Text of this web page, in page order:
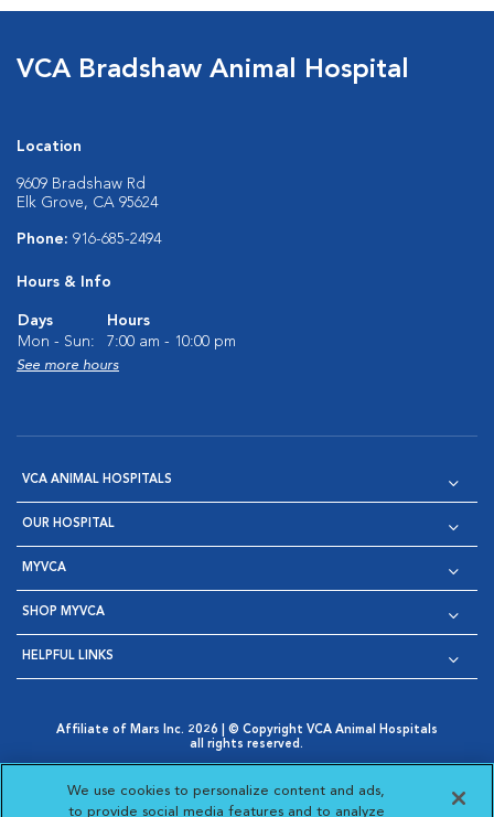
VCA Bradshaw Animal Hospital
Location
9609 Bradshaw Rd
Elk Grove, CA 95624
Phone: 916-685-2494
Hours & Info
Days
Hours
Mon - Sun:
7:00 am - 10:00 pm
See more hours
VCA ANIMAL HOSPITALS
OUR HOSPITAL
MYVCA
SHOP MYVCA
HELPFUL LINKS
Affiliate of Mars Inc. 2026 | © Copyright VCA Animal Hospitals
all rights reserved.
Opens in New Window
AdChoices
Opens in New Window
Cookie Notice
Opens in New Window
Cookies Settings
Your Privacy Choices
Opens in New Window
We use cookies to personalize content and ads,
to provide social media features and to analyze